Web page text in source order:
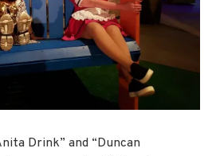
Drink” and “Duncan